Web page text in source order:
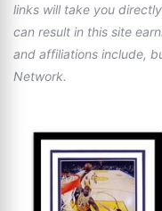
links will take you
can result in this site
and affiliations include,
Network.